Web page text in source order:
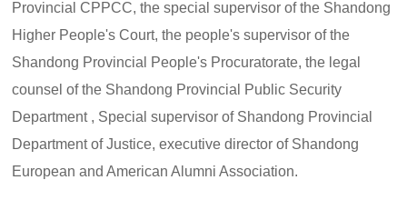
Provincial CPPCC, the special supervisor of the Shandong
Higher People's Court, the people's supervisor of the
Shandong Provincial People's Procuratorate, the legal
counsel of the Shandong Provincial Public Security
Department , Special supervisor of Shandong Provincial
Department of Justice, executive director of Shandong
European and American Alumni Association.